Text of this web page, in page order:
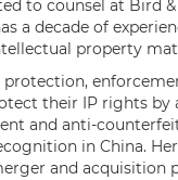
to counsel at Bird
a decade of
property
protection,
their IP rights
and anti-
in China.
and acquisition